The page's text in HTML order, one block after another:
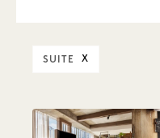
SUITE X